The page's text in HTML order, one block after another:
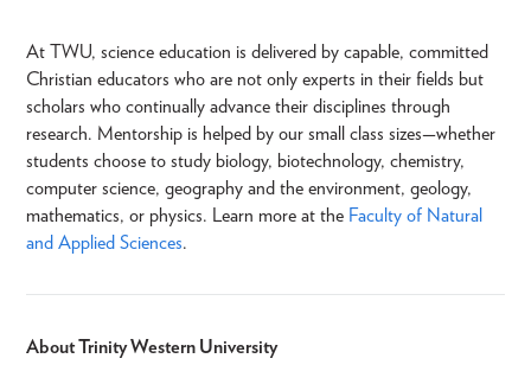
At TWU, science education is delivered by capable, committed
Christian educators who are not only experts in their fields but
scholars who continually advance their disciplines through
research. Mentorship is helped by our small class sizes—whether
students choose to study biology, biotechnology, chemistry,
computer science, geography and the environment, geology,
mathematics, or physics. Learn more at the Faculty of Natural
and Applied Sciences.
About Trinity Western University